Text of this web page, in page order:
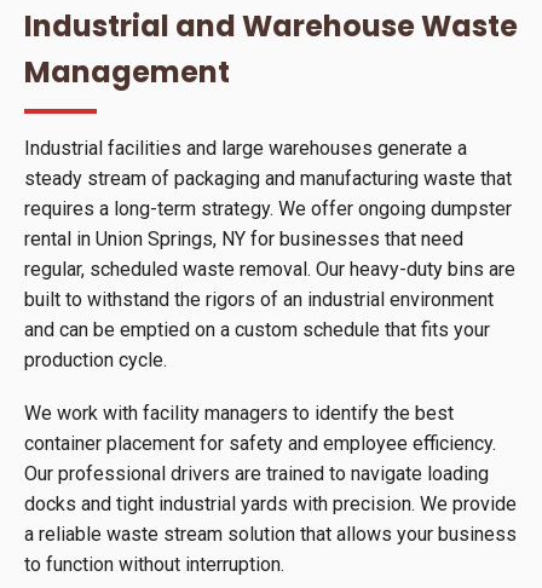
Industrial and Warehouse Waste
Management
Industrial facilities and large warehouses generate a
steady stream of packaging and manufacturing waste that
requires a long-term strategy. We offer ongoing dumpster
rental in Union Springs, NY for businesses that need
regular, scheduled waste removal. Our heavy-duty bins are
built to withstand the rigors of an industrial environment
and can be emptied on a custom schedule that fits your
production cycle.
We work with facility managers to identify the best
container placement for safety and employee efficiency.
Our professional drivers are trained to navigate loading
docks and tight industrial yards with precision. We provide
a reliable waste stream solution that allows your business
to function without interruption.